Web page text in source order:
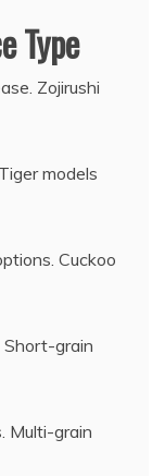
Type
Zojirushi
models
Cuckoo
Short-grain
Multi-grain